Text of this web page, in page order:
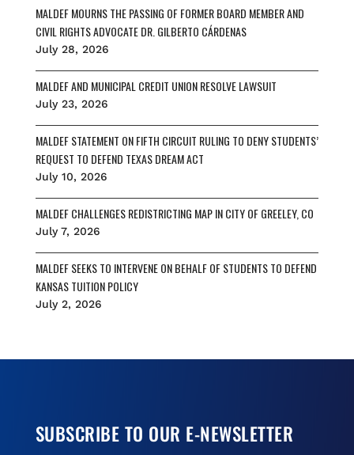
k
MALDEF MOURNS THE PASSING OF FORMER BOARD MEMBER AND
CIVIL RIGHTS ADVOCATE DR. GILBERTO CÁRDENAS
July 28, 2026
MALDEF AND MUNICIPAL CREDIT UNION RESOLVE LAWSUIT
July 23, 2026
MALDEF STATEMENT ON FIFTH CIRCUIT RULING TO DENY STUDENTS’
REQUEST TO DEFEND TEXAS DREAM ACT
July 10, 2026
MALDEF CHALLENGES REDISTRICTING MAP IN CITY OF GREELEY, CO
July 7, 2026
MALDEF SEEKS TO INTERVENE ON BEHALF OF STUDENTS TO DEFEND
KANSAS TUITION POLICY
July 2, 2026
SUBSCRIBE TO OUR E-NEWSLETTER